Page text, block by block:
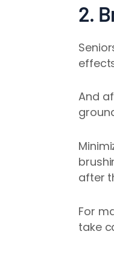
2.
And
after
For
take